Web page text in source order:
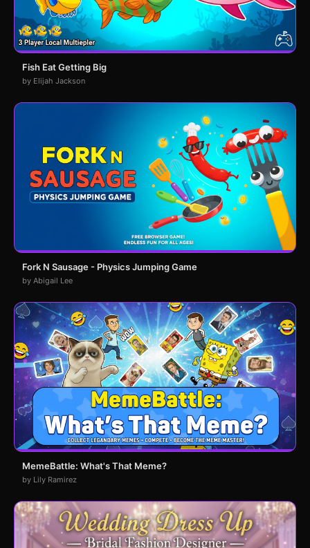
Fish Eat Getting Big
by Elijah Jackson
Fork N Sausage - Physics Jumping Game
by Abigail Lee
MemeBattle: What's That Meme?
by Lily Ramirez